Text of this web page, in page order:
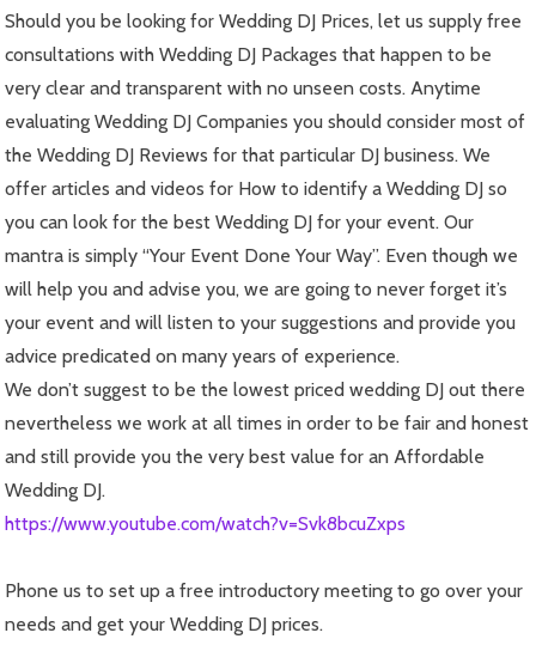
Should you be looking for Wedding DJ Prices, let us supply free
consultations with Wedding DJ Packages that happen to be
very clear and transparent with no unseen costs. Anytime
evaluating Wedding DJ Companies you should consider most of
the Wedding DJ Reviews for that particular DJ business. We
offer articles and videos for How to identify a Wedding DJ so
you can look for the best Wedding DJ for your event. Our
mantra is simply “Your Event Done Your Way”. Even though we
will help you and advise you, we are going to never forget it’s
your event and will listen to your suggestions and provide you
advice predicated on many years of experience.
We don’t suggest to be the lowest priced wedding DJ out there
nevertheless we work at all times in order to be fair and honest
and still provide you the very best value for an Affordable
Wedding DJ.
https://www.youtube.com/watch?v=Svk8bcuZxps
Phone us to set up a free introductory meeting to go over your
needs and get your Wedding DJ prices.